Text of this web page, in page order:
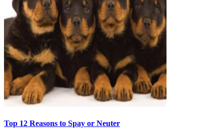
Top 12 Reasons to Spay or Neuter